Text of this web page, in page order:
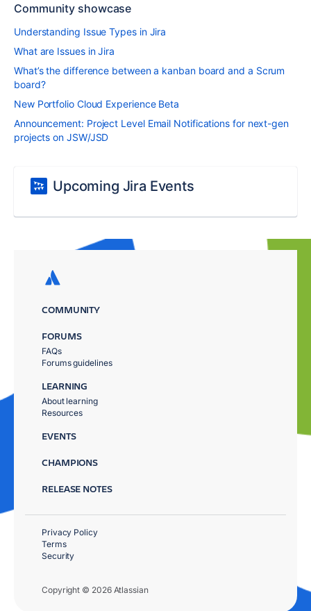
Community showcase
Understanding Issue Types in Jira
What are Issues in Jira
What’s the difference between a kanban board and a Scrum
board?
New Portfolio Cloud Experience Beta
Announcement: Project Level Email Notifications for next-gen
projects on JSW/JSD
Upcoming Jira Events
COMMUNITY
FORUMS
FAQs
Forums guidelines
LEARNING
About learning
Resources
EVENTS
CHAMPIONS
RELEASE NOTES
Copyright © 2026 Atlassian
Privacy Policy
Terms
Security